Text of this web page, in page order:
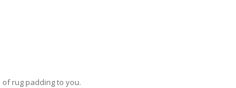
rug padding to you.